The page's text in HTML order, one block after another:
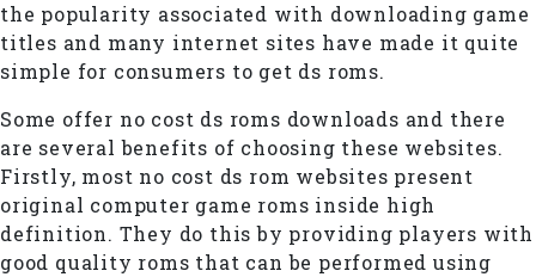
the popularity associated with downloading game
titles and many internet sites have made it quite
simple for consumers to get ds roms.
Some offer no cost ds roms downloads and there
are several benefits of choosing these websites.
Firstly, most no cost ds rom websites present
original computer game roms inside high
definition. They do this by providing players with
good quality roms that can be performed using